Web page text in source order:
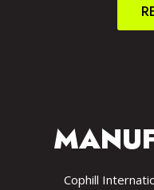
Cophill